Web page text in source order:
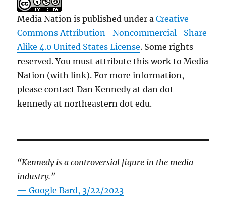
Media Nation is published under aCreative
Commons Attribution- Noncommercial- Share
Alike 4.0 United States License. Some rights
reserved. You must attribute this work to Media
Nation (with link). For more information,
please contact Dan Kennedy at dan dot
kennedy at northeastern dot edu.
“Kennedy is a controversial figure in the media
industry.”
— Google Bard, 3/22/2023